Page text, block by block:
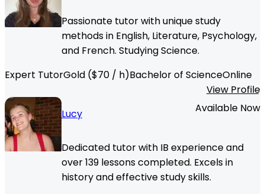
Passionate tutor with unique study
methods in English, Literature, Psychology,
and French. Studying Science.
Expert TutorGold ($70 / h)Bachelor of ScienceOnline
View Profile
Lucy
Available Now
Dedicated tutor with IB experience and
over 139 lessons completed. Excels in
history and effective study skills.